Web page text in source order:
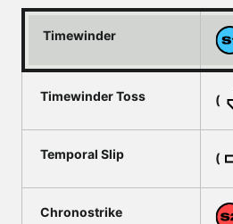
Timewinder
Timewinder Toss (
Temporal Slip (
Chronostrike